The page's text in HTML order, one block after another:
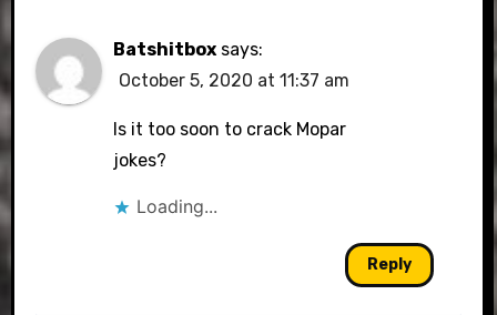
Batshitbox says:
October 5, 2020 at 11:37 am
Is it too soon to crack Mopar
jokes?
Loading...
Reply